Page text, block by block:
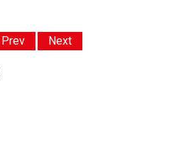
Prev Next